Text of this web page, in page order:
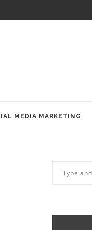
MEDIA MARKETING